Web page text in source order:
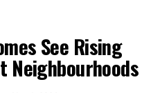
changes you want to
your goals by listing the
Consult withresidential
insights and advice
See Rising
Neighbourhoods